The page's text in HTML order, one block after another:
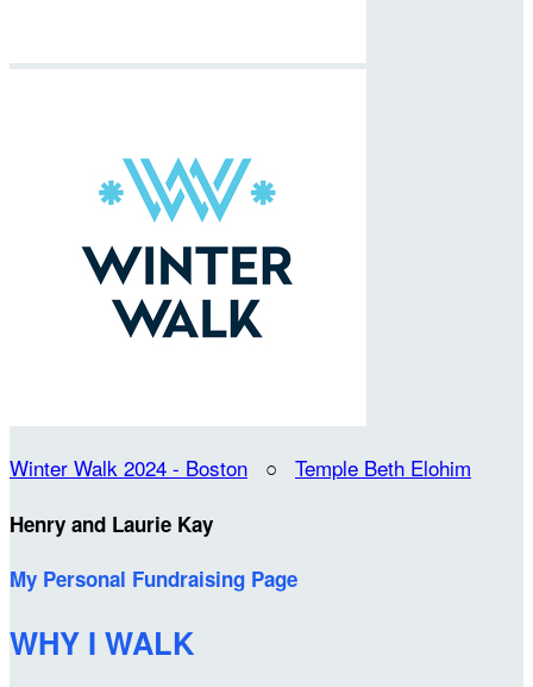
Winter Walk 2024 - Boston ○ Temple Beth Elohim
Henry and Laurie Kay
My Personal Fundraising Page
WHY I WALK